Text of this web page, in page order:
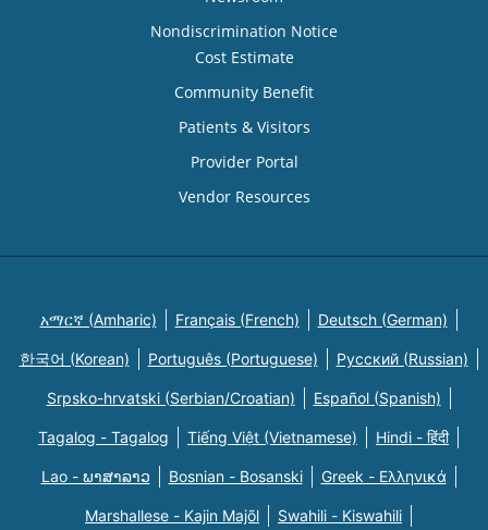
Nondiscrimination Notice
Cost Estimate
Community Benefit
Patients & Visitors
Provider Portal
Vendor Resources
አማርኛ (Amharic) Français (French) Deutsch (German)
한국어 (Korean) Português (Portuguese) Русский (Russian)
Srpsko-hrvatski (Serbian/Croatian) Español (Spanish)
Tagalog - Tagalog Tiếng Việt (Vietnamese) Hindi - हिंदी
Lao - ພາສາລາວ Bosnian - Bosanski Greek - Eλληνικά
Marshallese - Kajin Majõl Swahili - Kiswahili